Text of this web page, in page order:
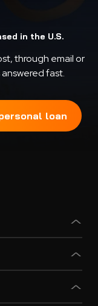
in the U.S.
through email or
fast.
loan